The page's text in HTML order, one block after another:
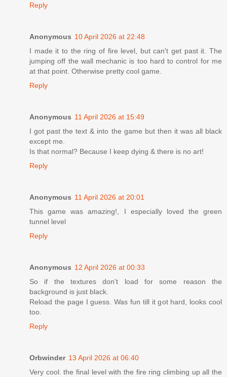
Reply
Anonymous 10 April 2026 at 22:48
I made it to the ring of fire level, but can't get past it. The
jumping off the wall mechanic is too hard to control for me
at that point. Otherwise pretty cool game.
Reply
Anonymous 11 April 2026 at 15:49
I got past the text & into the game but then it was all black
except me.
Is that normal? Because I keep dying & there is no art!
Reply
Anonymous 11 April 2026 at 20:01
This game was amazing!, I especially loved the green
tunnel level
Reply
Anonymous 12 April 2026 at 00:33
So if the textures don't load for some reason the
background is just black.
Reload the page I guess. Was fun till it got hard, looks cool
too.
Reply
Orbwinder 13 April 2026 at 06:40
Very cool. the final level with the fire ring climbing up all the